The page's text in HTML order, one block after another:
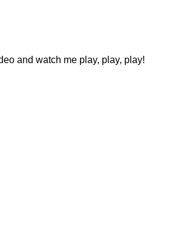
and watch me play, play, play!